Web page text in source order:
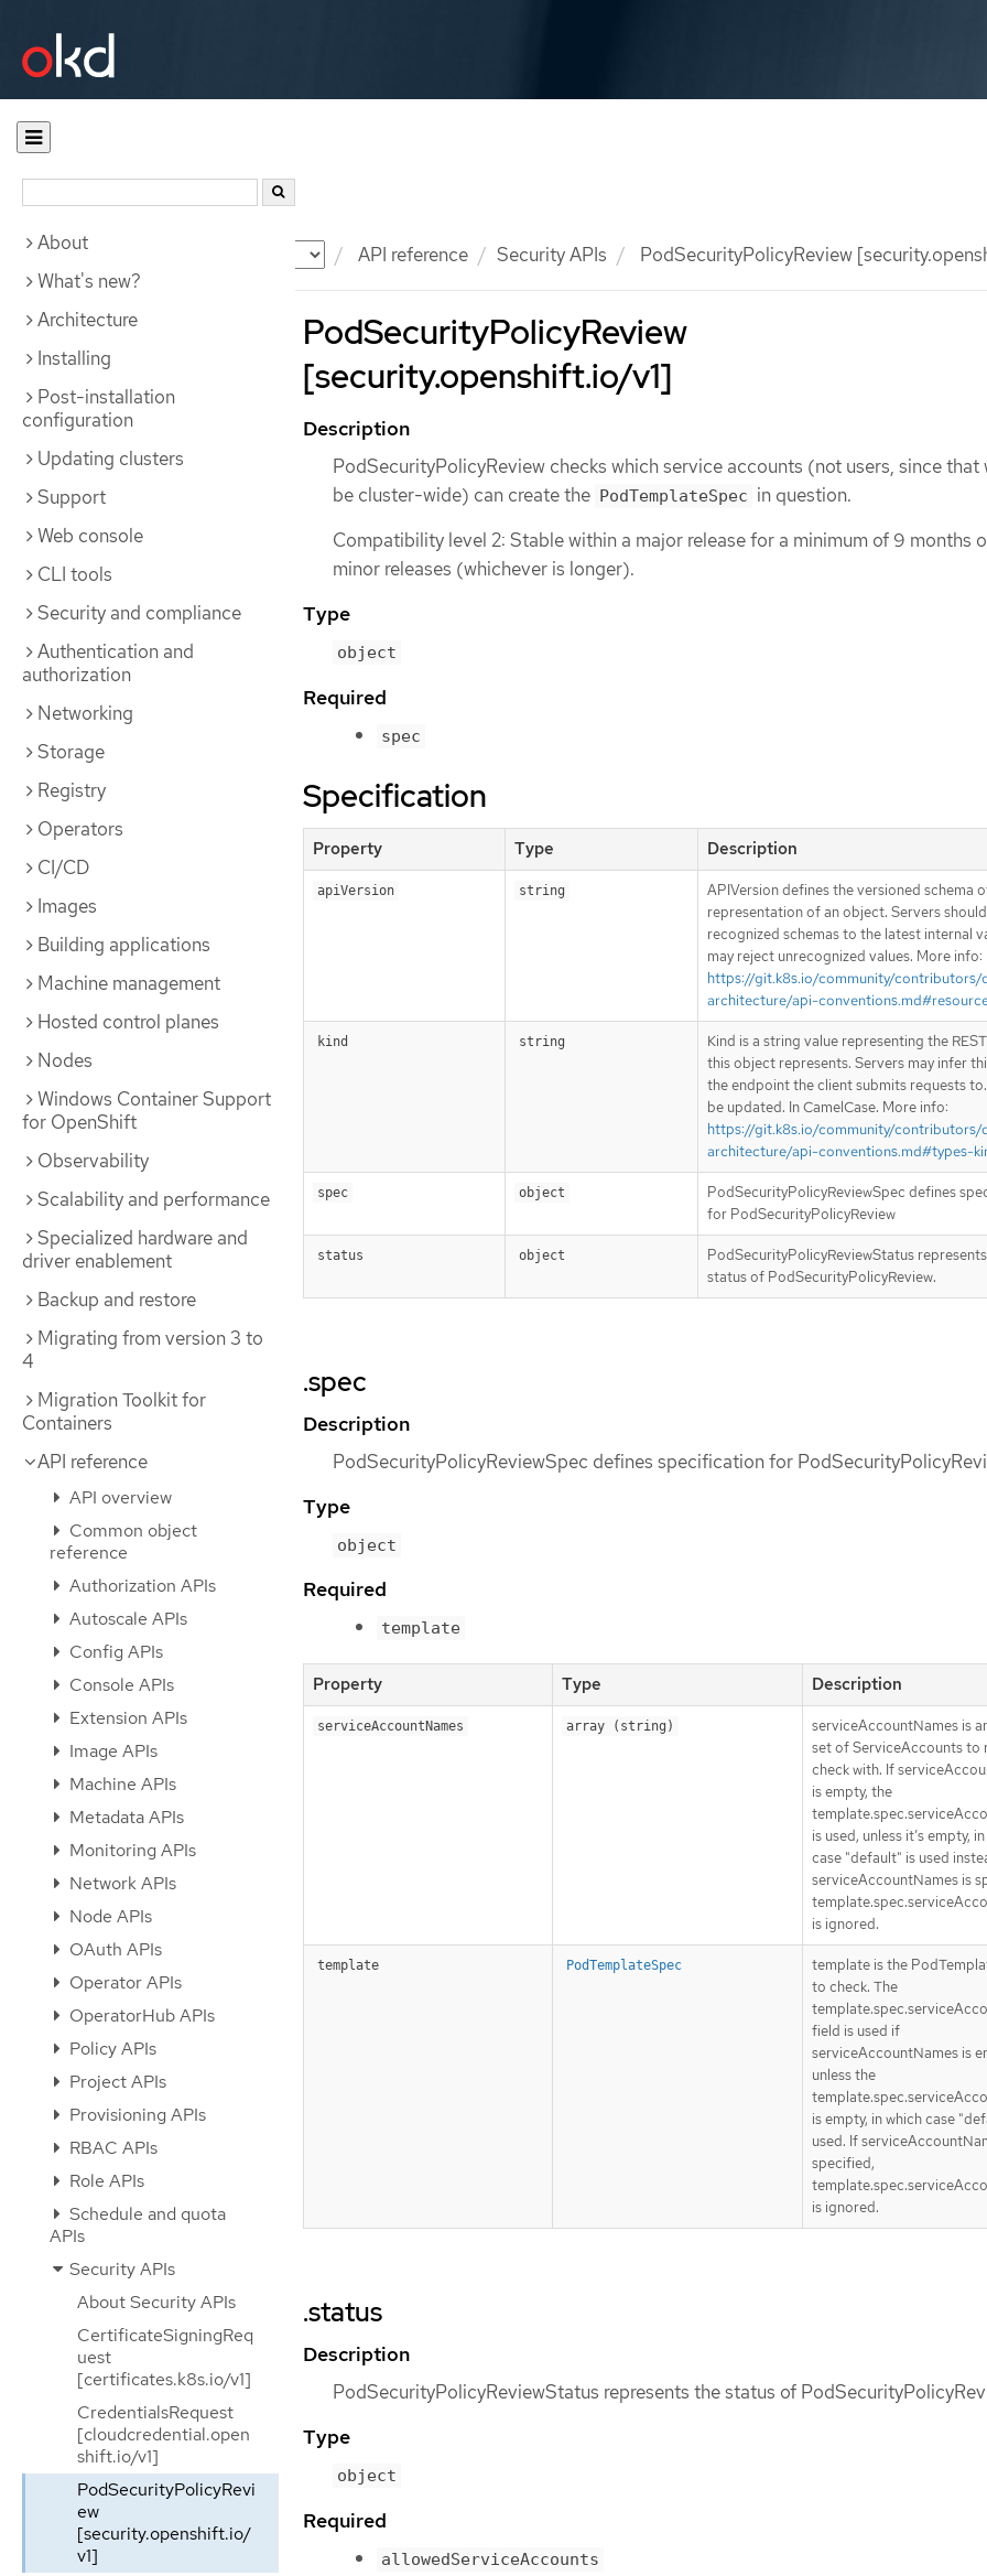
Documentation API reference Security APIs PodSecurityPolicyReview
About
What's new?
Architecture
Installing
Post-installation
configuration
Updating clusters
Support
Web console
CLI tools
Security and compliance
Authentication and
authorization
Networking
Storage
Registry
Operators
CI/CD
Images
Building applications
Machine management
Hosted control planes
Nodes
Windows Container Support
for OpenShift
Observability
Scalability and performance
Specialized hardware and
driver enablement
Backup and restore
Migrating from version 3 to
4
Migration Toolkit for
Containers
API reference
API overview
Common object
reference
Authorization APIs
Autoscale APIs
Config APIs
Console APIs
Extension APIs
Image APIs
Machine APIs
Metadata APIs
Monitoring APIs
Network APIs
Node APIs
OAuth APIs
Operator APIs
OperatorHub APIs
Policy APIs
Project APIs
Provisioning APIs
RBAC APIs
Role APIs
Schedule and quota
APIs
Security APIs
About Security APIs
CertificateSigningReq
uest
[certificates.k8s.io/v1]
CredentialsRequest
[cloudcredential.open
shift.io/v1]
PodSecurityPolicyRevi
ew
[security.openshift.io/
v1]
PodSecurityPolicyReview
[security.openshift.io/v1]
Description
PodSecurityPolicyReview checks which service accounts (not users, since that
be cluster-wide) can create the PodTemplateSpec in question.
Compatibility level 2: Stable within a major release for a minimum of 9 months
minor releases (whichever is longer).
Type
object
Required
spec
Specification
Property Type Description
apiVersion string
APIVersion defines the versioned schema
representation of an object. Servers
recognized schemas to the latest internal
may reject unrecognized values. More info:
https://git.k8s.io/community/contributors/
architecture/api-
kind string
Kind is a string value representing the
this object represents. Servers may infer
the endpoint the client submits requests
be updated. In CamelCase. More info:
https://git.k8s.io/community/contributors/
architecture/api-conventions.md#types-
spec object
PodSecurityPolicyReviewSpec defines
for PodSecurityPolicyReview
status object
PodSecurityPolicyReviewStatus
status of PodSecurityPolicyReview.
.spec
Description
PodSecurityPolicyReviewSpec defines specification for
Type
object
Required
template
Property Type Description
serviceAccountNames array (string)
serviceAccountNames is
set of ServiceAccounts to
check with. If
is empty, the
is used, unless it’s empty,
case "default" is used
serviceAccountNames is
is ignored.
template PodTemplateSpec
template is the
to check. The
field is used if
serviceAccountNames is
unless the
is empty, in which case
used. If
specified,
is ignored.
.status
Description
PodSecurityPolicyReviewStatus represents the status of
Type
object
Required
allowedServiceAccounts